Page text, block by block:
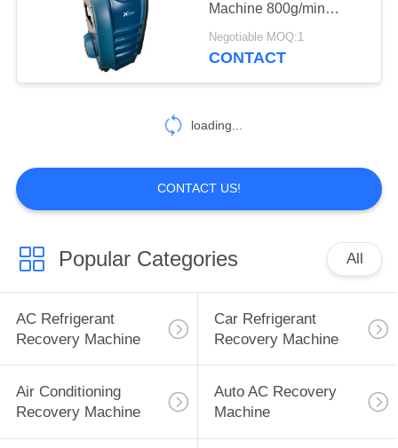
AC Flush Machine
21
Recovery Flush
Machine
16
Machine 800g/min
Charge Speed 10kgs
Negotiable MOQ:1
CONTACT
loading...
CONTACT US!
Popular Categories All
AC Refrigerant
Recovery Machine
Car Refrigerant
Recovery Machine
Air Conditioning
Recovery Machine
Auto AC Recovery
Machine